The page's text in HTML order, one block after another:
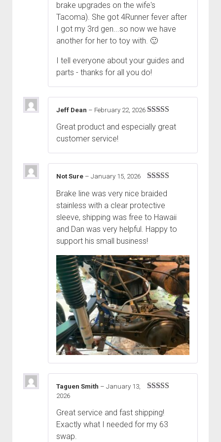
brake upgrades on the wife's
Tacoma). She got 4Runner fever after
I got my 3rd gen...so now we have
another for her to toy with. 🙂
I tell everyone about your guides and
parts - thanks for all you do!
of 5
Jeff Dean – February 22, 2026
Great product and especially great
customer service!
of 5
Not Sure – January 15, 2026
Brake line was very nice braided
stainless with a clear protective
sleeve, shipping was free to Hawaii
and Dan was very helpful. Happy to
support his small business!
Taguen Smith – January 13,
2026
Great service and fast shipping!
Exactly what I needed for my 63
swap.